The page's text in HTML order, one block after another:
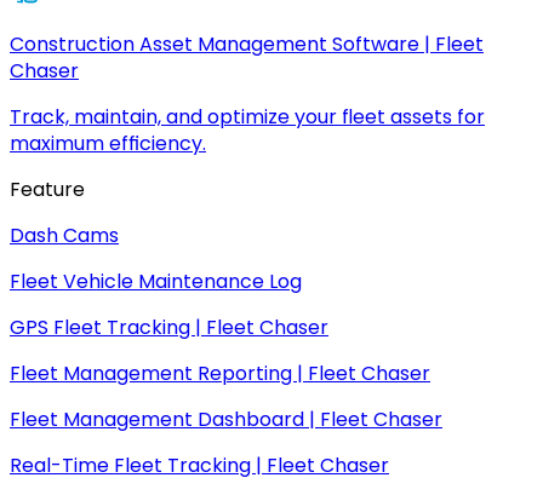
Construction Asset Management Software | Fleet
Chaser
Track, maintain, and optimize your fleet assets for
maximum efficiency.
Feature
Dash Cams
Fleet Vehicle Maintenance Log
GPS Fleet Tracking | Fleet Chaser
Fleet Management Reporting | Fleet Chaser
Fleet Management Dashboard | Fleet Chaser
Real-Time Fleet Tracking | Fleet Chaser